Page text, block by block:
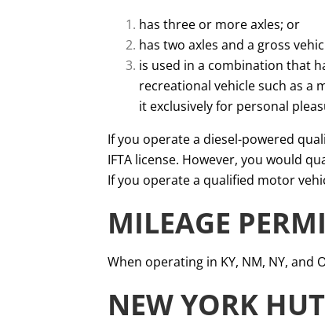
has three or more axles; or
has two axles and a gross
is used in a combination that
recreational vehicle such as a
it exclusively for personal
If you operate a diesel-powered
IFTA license. However, you would
If you operate a qualified motor
MILEAGE
When operating in KY, NM, NY, and
NEW YORK